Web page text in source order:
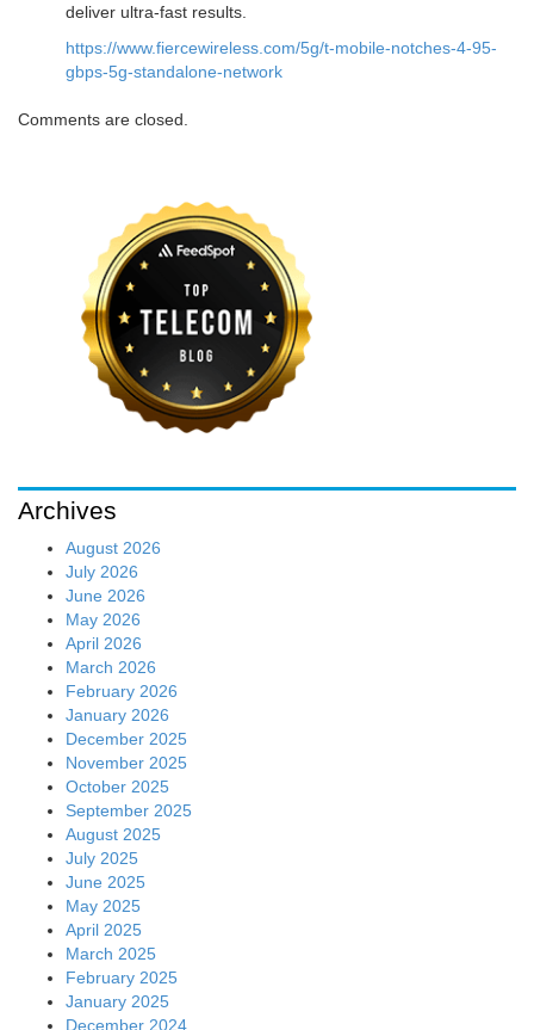
deliver ultra-fast results.
https://www.fiercewireless.com/5g/t-mobile-notches-4-95-
gbps-5g-standalone-network
Comments are closed.
Archives
August 2026
July 2026
June 2026
May 2026
April 2026
March 2026
February 2026
January 2026
December 2025
November 2025
October 2025
September 2025
August 2025
July 2025
June 2025
May 2025
April 2025
March 2025
February 2025
January 2025
December 2024